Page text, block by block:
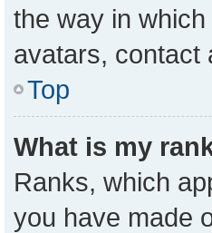
the way in
avatars, contact
Top
What is my
Ranks, which
you have made